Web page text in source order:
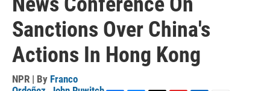
Sanctions Over China's
Actions In Hong Kong
NPR | By Franco